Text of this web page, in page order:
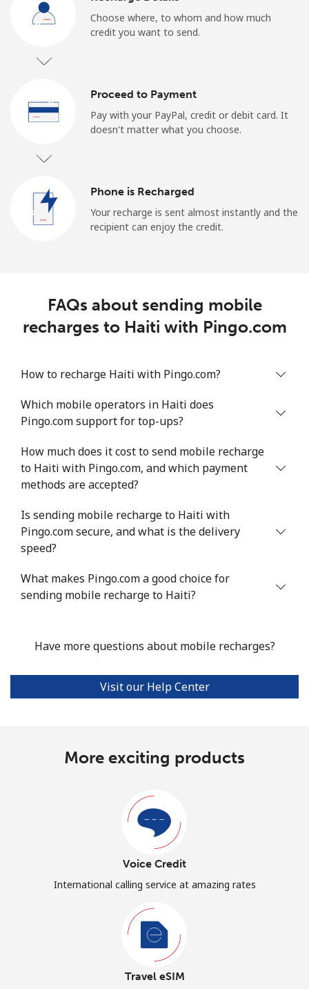
Choose where, to whom and how much
credit you want to send.
Proceed to Payment
Pay with your PayPal, credit or debit card. It
doesn't matter what you choose.
Phone is Recharged
Your recharge is sent almost instantly and the
recipient can enjoy the credit.
FAQs about sending mobile
recharges to Haiti with Pingo.com
How to recharge Haiti with Pingo.com?
Which mobile operators in Haiti does
Pingo.com support for top-ups?
How much does it cost to send mobile recharge
to Haiti with Pingo.com, and which payment
methods are accepted?
Is sending mobile recharge to Haiti with
Pingo.com secure, and what is the delivery
speed?
What makes Pingo.com a good choice for
sending mobile recharge to Haiti?
Have more questions about mobile recharges?
Visit our Help Center
More exciting products
Voice Credit
International calling service at amazing rates
Travel eSIM